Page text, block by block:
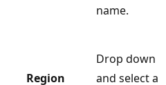
name.
Region
Drop down
and select a